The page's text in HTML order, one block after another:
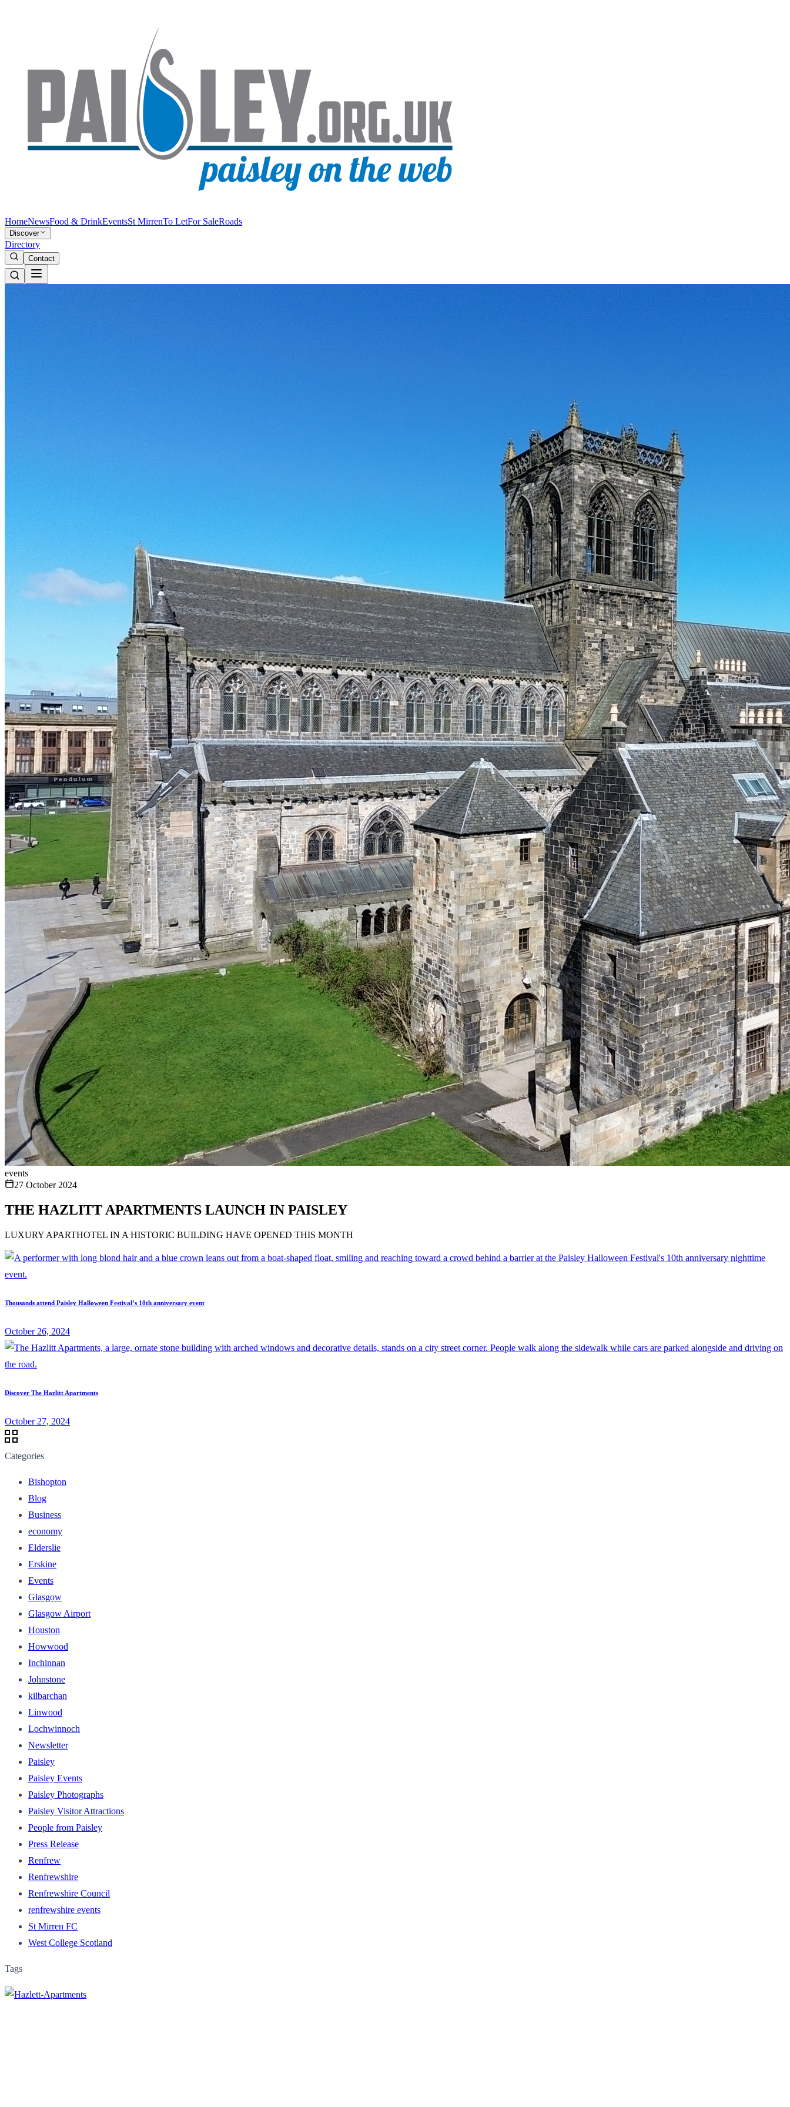
HomeNewsFood & DrinkEventsSt MirrenTo LetFor SaleRoads
Discover
Directory
Contact
events
27 October 2024
THE HAZLITT APARTMENTS LAUNCH IN PAISLEY
LUXURY APARTHOTEL IN A HISTORIC BUILDING HAVE OPENED THIS MONTH
Thousands attend Paisley Halloween Festival’s 10th anniversary event
October 26, 2024
Discover The Hazlitt Apartments
October 27, 2024
Categories
Bishopton
Blog
Business
economy
Elderslie
Erskine
Events
Glasgow
Glasgow Airport
Houston
Howwood
Inchinnan
Johnstone
kilbarchan
Linwood
Lochwinnoch
Newsletter
Paisley
Paisley Events
Paisley Photographs
Paisley Visitor Attractions
People from Paisley
Press Release
Renfrew
Renfrewshire
Renfrewshire Council
renfrewshire events
St Mirren FC
West College Scotland
Tags